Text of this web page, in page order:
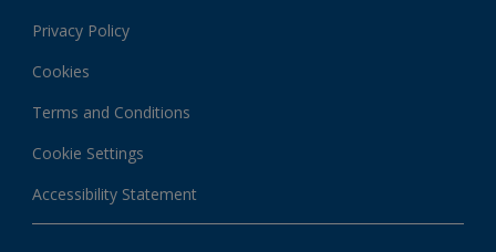
Local information
Privacy Policy
Cookies
Terms and Conditions
Cookie Settings
Accessibility Statement